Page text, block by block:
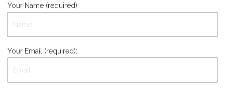
Your Name (required):
Your Email (required):